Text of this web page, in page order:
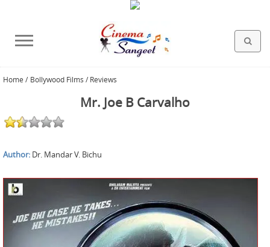
BOLLYWOOD FILMS
HINDI FILM MUSIC
HOLLYWOOD FILMS
MISCELLANEOUS
ABOUT US
Home / Bollywood Films / Reviews
Mr. Joe B Carvalho
Author: Dr. Mandar V. Bichu